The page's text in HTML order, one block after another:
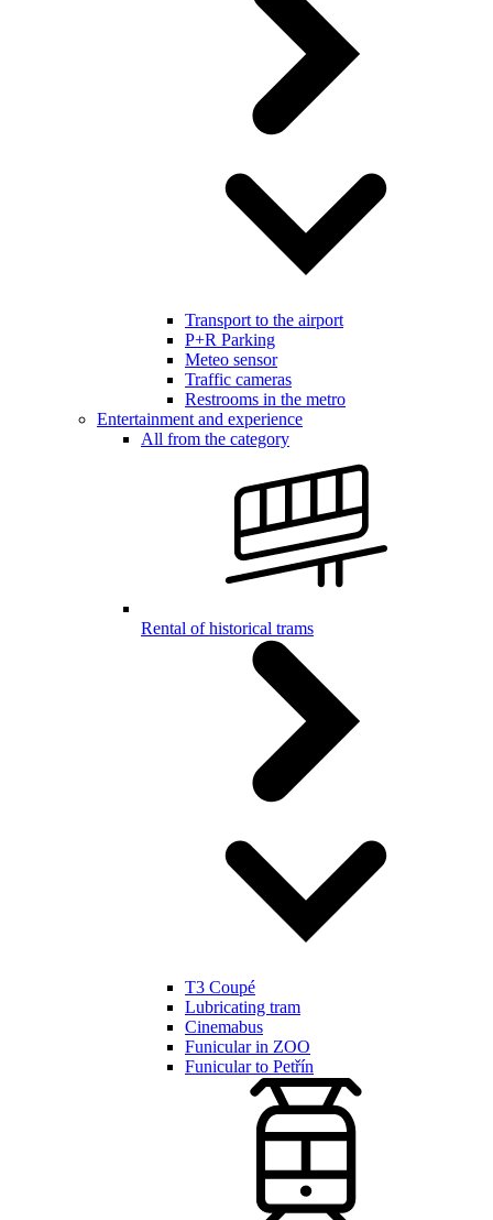
Transport to the airport
P+R Parking
Meteo sensor
Traffic cameras
Restrooms in the metro
Entertainment and experience
All from the category
Rental of historical trams
T3 Coupé
Lubricating tram
Cinemabus
Funicular in ZOO
Funicular to Petřín